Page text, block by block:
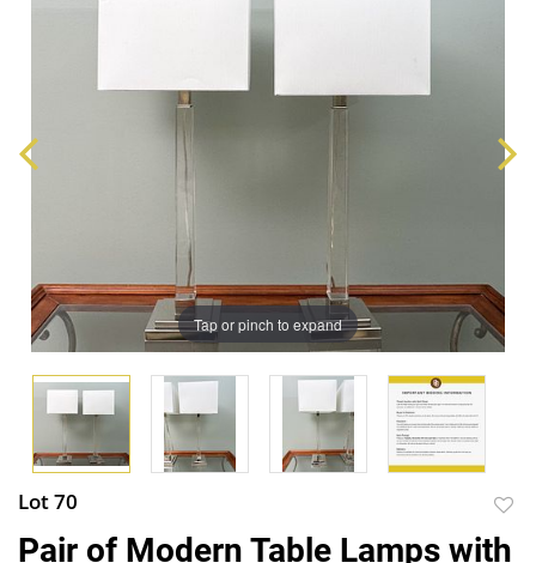
Tap or pinch to expand
Lot 70
to
Pair of Modern Table Lamps with